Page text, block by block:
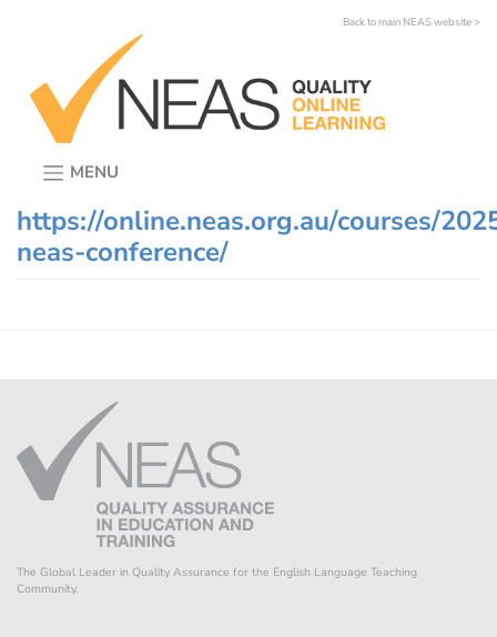
Back to main NEAS website >
MENU
https://online.neas.org.au/courses/
neas-conference/
The Global Leader in Quality Assurance for the English Language Teaching
Community.